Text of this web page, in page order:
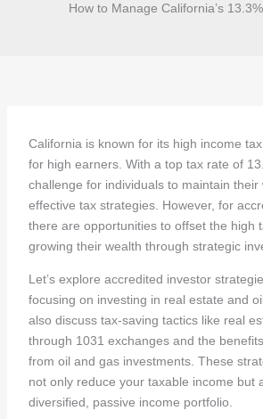
How to Manage California’s
California is known for its high income
for high earners. With a top tax rate of
challenge for individuals to maintain their
effective tax strategies. However, for
there are opportunities to offset the high
growing their wealth through strategic
Let’s explore accredited investor
focusing on investing in real estate and
also discuss tax-saving tactics like real
through 1031 exchanges and the
from oil and gas investments. These
not only reduce your taxable income but
diversified, passive income portfolio.